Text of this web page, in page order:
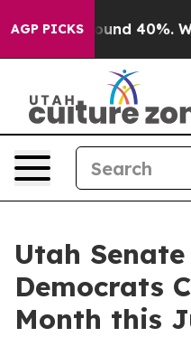
AGP PICKS
Floor Around 40%.
Utah
Democrats
Month this